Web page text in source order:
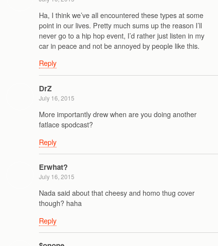
Ha, I think we’ve all encountered these types at some
point in our lives. Pretty much sums up the reason I’ll
never go to a hip hop event, I’d rather just listen in my
car in peace and not be annoyed by people like this.
Reply
DrZ
July 16, 2015
More importantly drew when are you doing another
fatlace spodcast?
Reply
Erwhat?
July 16, 2015
Nada said about that cheesy and homo thug cover
though? haha
Reply